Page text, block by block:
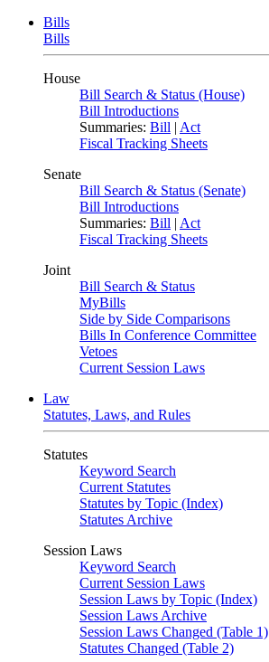
Bills
Bills
House
Bill Search & Status (House)
Bill Introductions
Summaries: Bill | Act
Fiscal Tracking Sheets
Senate
Bill Search & Status (Senate)
Bill Introductions
Summaries: Bill | Act
Fiscal Tracking Sheets
Joint
Bill Search & Status
MyBills
Side by Side Comparisons
Bills In Conference Committee
Vetoes
Current Session Laws
Law
Statutes, Laws, and Rules
Statutes
Keyword Search
Current Statutes
Statutes by Topic (Index)
Statutes Archive
Session Laws
Keyword Search
Current Session Laws
Session Laws by Topic (Index)
Session Laws Archive
Session Laws Changed (Table 1)
Statutes Changed (Table 2)